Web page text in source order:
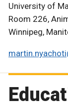
University of
Room 226,
Winnipeg,